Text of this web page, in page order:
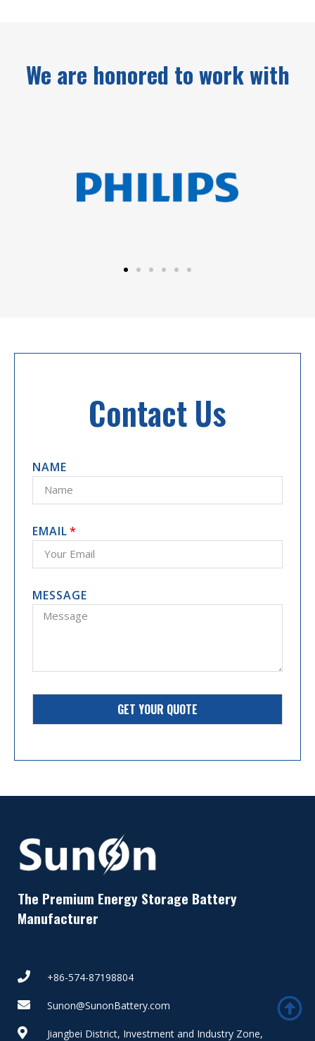
We are honored to work with
Contact Us
NAME
EMAIL
MESSAGE
GET YOUR QUOTE
The Premium Energy Storage Battery
Manufacturer
+86-574-87198804
Sunon@SunonBattery.com
Jiangbei District, Investment and Industry Zone,